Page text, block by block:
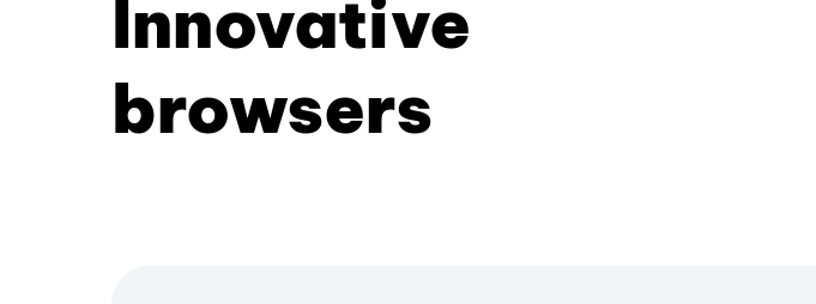
Innovative
browsers